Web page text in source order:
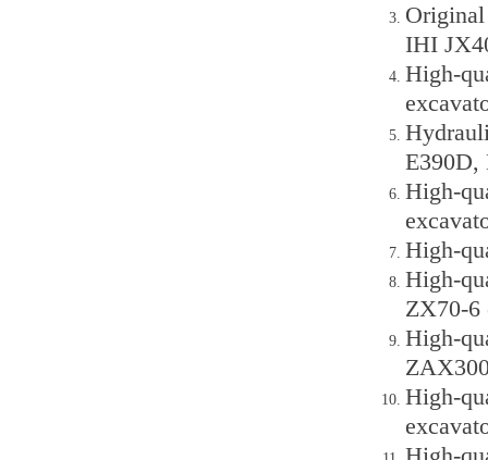
IHI
High-
E390D,
High-
High-
High-
ZX70-6
High-
High-